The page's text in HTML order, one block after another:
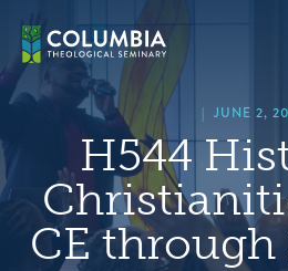
content
| JUNE 2,
H544
CE through